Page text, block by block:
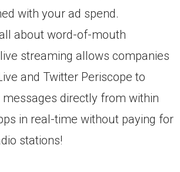
with your ad spend.
about word-of-mouth
streaming allows companies
and Twitter Periscope to
directly from within
in real-time without paying for
stations!